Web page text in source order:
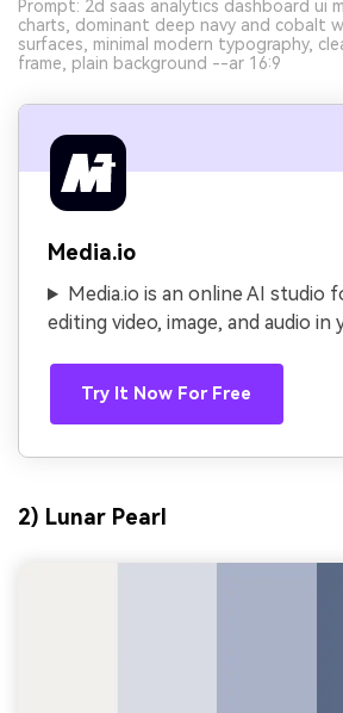
Prompt: 2d saas analytics dashboard ui
charts, dominant deep navy and cobalt
surfaces, minimal modern typography,
frame, plain background --ar 16:9
Media.io
Media.io is an online AI studio
editing video, image, and audio in
Try It Now For Free
2) Lunar Pearl